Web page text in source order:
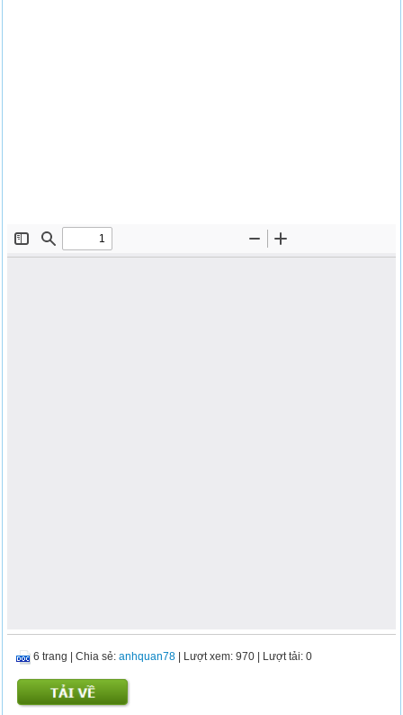
6 trang |Chia sẻ:anhquan78 | Lượt xem: 970 | Lượt tải: 0